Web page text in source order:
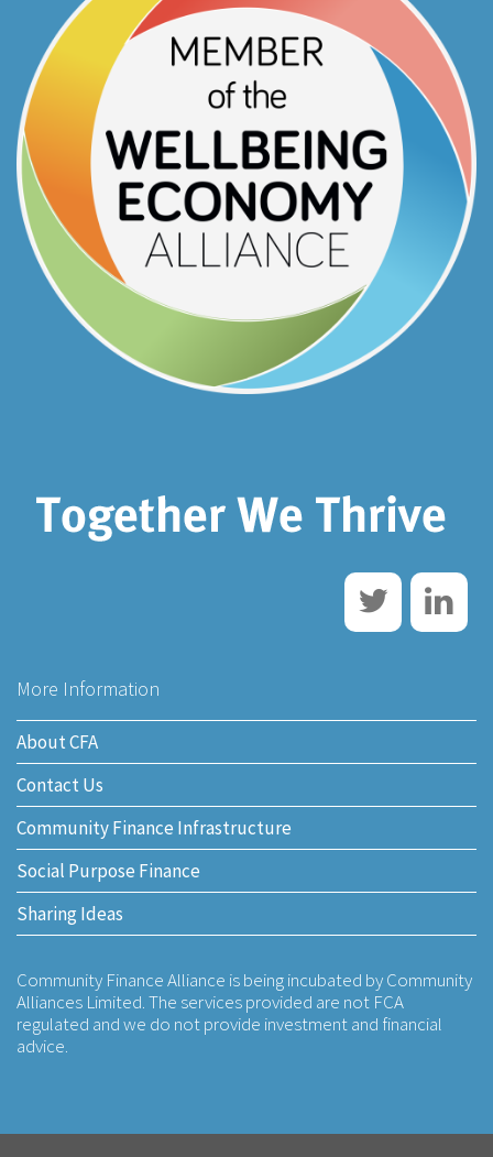
More Information
About CFA
Contact Us
Community Finance Infrastructure
Social Purpose Finance
Sharing Ideas
Community Finance Alliance is being incubated by Community
Alliances Limited. The services provided are not FCA
regulated and we do not provide investment and financial
advice.